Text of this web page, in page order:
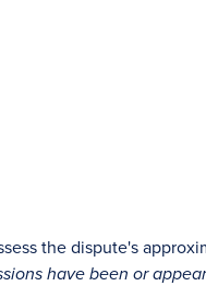
the dispute's
have been or